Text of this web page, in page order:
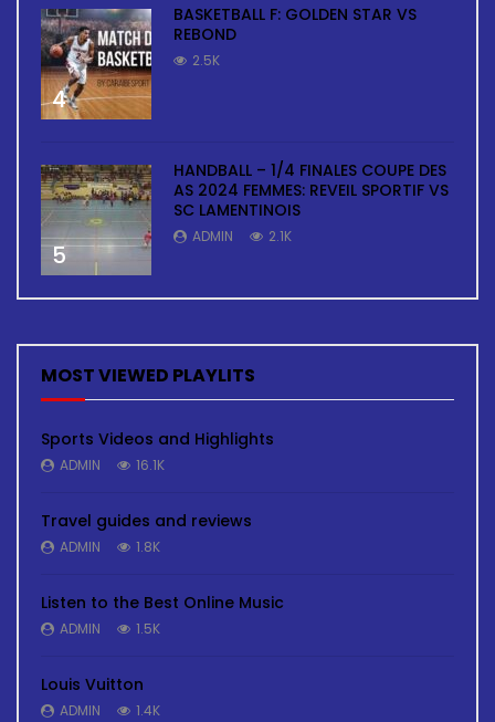
4
BASKETBALL F: GOLDEN STAR VS
REBOND
2.5K
5
HANDBALL – 1/4 FINALES COUPE DES
AS 2024 FEMMES: REVEIL SPORTIF VS
SC LAMENTINOIS
ADMIN 2.1K
MOST VIEWED PLAYLITS
Sports Videos and Highlights
ADMIN 16.1K
Travel guides and reviews
ADMIN 1.8K
Listen to the Best Online Music
ADMIN 1.5K
Louis Vuitton
ADMIN 1.4K